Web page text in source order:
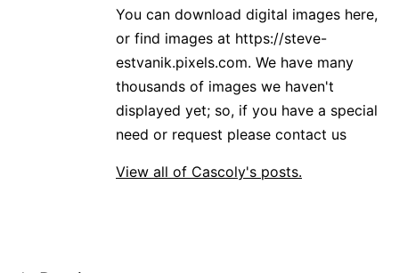
You can download digital images here,
or find images at https://steve-
estvanik.pixels.com. We have many
thousands of images we haven't
displayed yet; so, if you have a special
need or request please contact us
View all of Cascoly's posts.